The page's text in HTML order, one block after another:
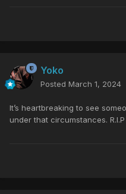
Yoko
Posted March 1, 2024
It’s heartbreaking to see
under that circumstances. R.I.P